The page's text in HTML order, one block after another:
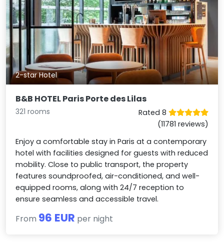
2-star Hotel
B&B HOTEL Paris Porte des Lilas
321 rooms
Rated 8
(11781 reviews)
Enjoy a comfortable stay in Paris at a contemporary
hotel with facilities designed for guests with reduced
mobility. Close to public transport, the property
features soundproofed, air-conditioned, and well-
equipped rooms, along with 24/7 reception to
ensure seamless and accessible travel.
From 96 EUR per night